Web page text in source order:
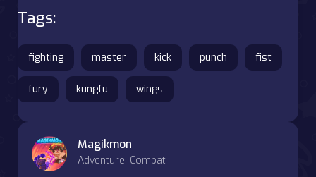
Tags:
fighting master kick punch fist
fury kungfu wings
Magikmon
Adventure, Combat